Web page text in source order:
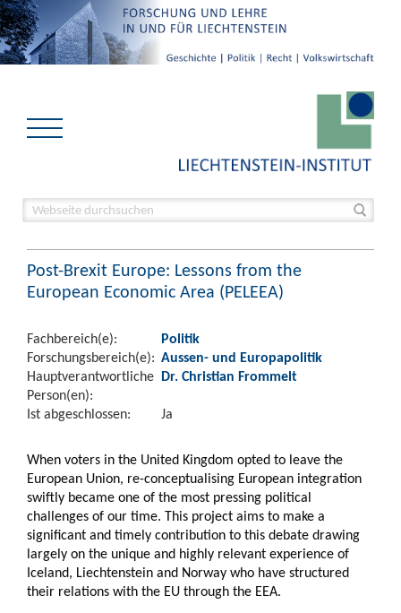
Post-Brexit Europe: Lessons from the
European Economic Area (PELEEA)
Fachbereich(e):
Politik
Forschungsbereich(e): Aussen- und Europapolitik
Hauptverantwortliche
Person(en):
Dr. Christian Frommelt
Ist abgeschlossen: Ja
When voters in the United Kingdom opted to leave the
European Union, re-conceptualising European integration
swiftly became one of the most pressing political
challenges of our time. This project aims to make a
significant and timely contribution to this debate drawing
largely on the unique and highly relevant experience of
Iceland, Liechtenstein and Norway who have structured
their relations with the EU through the EEA.